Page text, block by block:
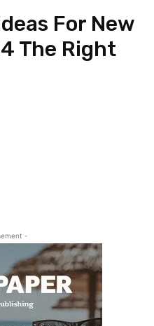
For New
The Right
-